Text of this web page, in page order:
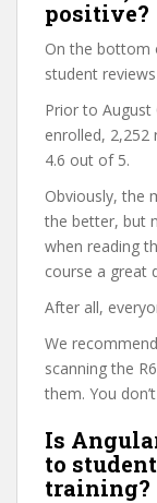
positive?
On the bottom
student
Prior to August
enrolled, 2,252
4.6 out of 5.
Obviously, the
the better, but
when reading
course a great
After all,
We
scanning the
them. You
Is
to
training?